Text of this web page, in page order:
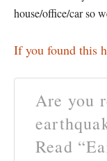
house/office/car so
If you found this
Are you
Read